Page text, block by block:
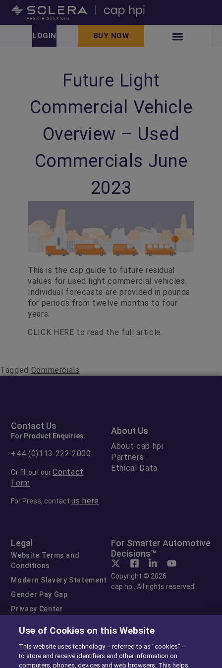
LOGIN BUY NOW
Future Light
Commercial Vehicle
Overview – Used
Commercials June
2023
This is the cap guide to future residual
values for used light commercial vehicles.
Individual forecasts are provided in pounds
for periods from twelve months to four
years.
CLICK HERE to read the full article.
Tagged Commercials
Contact Us
For Product Enquiries:
+44 (0)113 222 2000
Or fill out ourContact
Form
For Press, contactus here
About Us
About cap hpi
Partners
Ethical Data
Legal
Website Terms and
Conditions
Modern Slavery Statement
Gender Pay Gap
Privacy Center
Exercise Your Rights
For Smarter Automotive
Decisions™
Copyright © 2026
cap hpi. All rights reserved.
Use of Cookies on this Website
This website uses technology -- referred to as "cookies" --
to store and receive identifiers and other information on
computers, phones, devices and web browsers. This helps